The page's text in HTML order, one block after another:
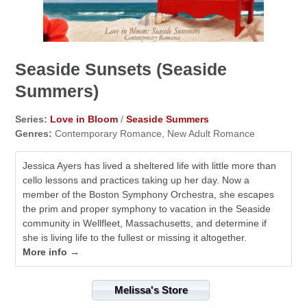
Seaside Sunsets (Seaside
Summers)
Series: Love in Bloom /Seaside Summers
Genres: Contemporary Romance, New Adult Romance
Jessica Ayers has lived a sheltered life with little more than
cello lessons and practices taking up her day. Now a
member of the Boston Symphony Orchestra, she escapes
the prim and proper symphony to vacation in the Seaside
community in Wellfleet, Massachusetts, and determine if
she is living life to the fullest or missing it altogether.
More info →
Melissa's Store